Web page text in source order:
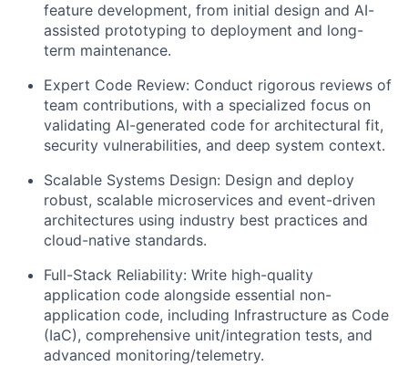
feature development, from initial design and AI-
assisted prototyping to deployment and long-
term maintenance.
Expert Code Review: Conduct rigorous reviews of
team contributions, with a specialized focus on
validating AI-generated code for architectural fit,
security vulnerabilities, and deep system context.
Scalable Systems Design: Design and deploy
robust, scalable microservices and event-driven
architectures using industry best practices and
cloud-native standards.
Full-Stack Reliability: Write high-quality
application code alongside essential non-
application code, including Infrastructure as Code
(IaC), comprehensive unit/integration tests, and
advanced monitoring/telemetry.